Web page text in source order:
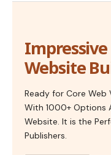
Website
Ready for Core Web
With 1000+ Options
Website. It is the
Publishers.